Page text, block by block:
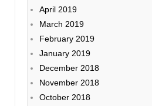
April 2019
March 2019
February 2019
January 2019
December 2018
November 2018
October 2018